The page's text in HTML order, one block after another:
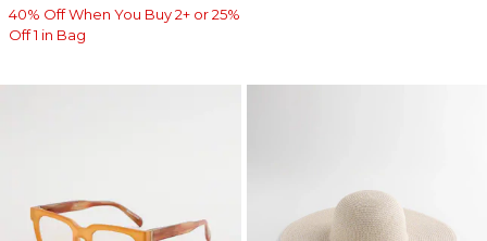
40% Off When You Buy 2+ or 25%
Off 1 in Bag